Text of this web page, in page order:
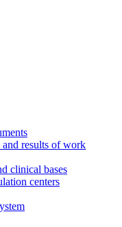
results of work
clinical bases
centers